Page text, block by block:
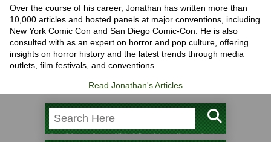
Over the course of his career, Jonathan has written more than
10,000 articles and hosted panels at major conventions, including
New York Comic Con and San Diego Comic-Con. He is also
consulted with as an expert on horror and pop culture, offering
insights on horror history and the latest trends through media
outlets, film festivals, and conventions.
Read Jonathan's Articles